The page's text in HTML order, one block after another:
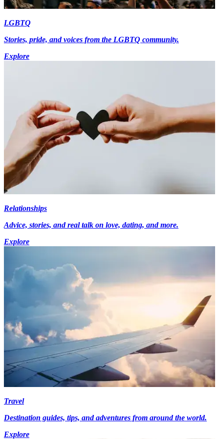
LGBTQ
Stories, pride, and voices from the LGBTQ community.
Explore
Relationships
Advice, stories, and real talk on love, dating, and more.
Explore
Travel
Destination guides, tips, and adventures from around the world.
Explore